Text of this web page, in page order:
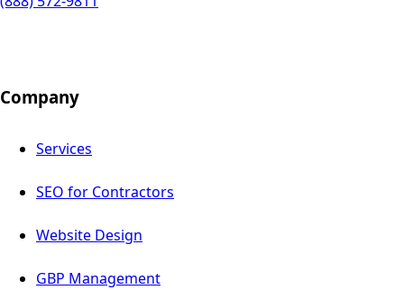
Company
Services
SEO for Contractors
Website Design
GBP Management